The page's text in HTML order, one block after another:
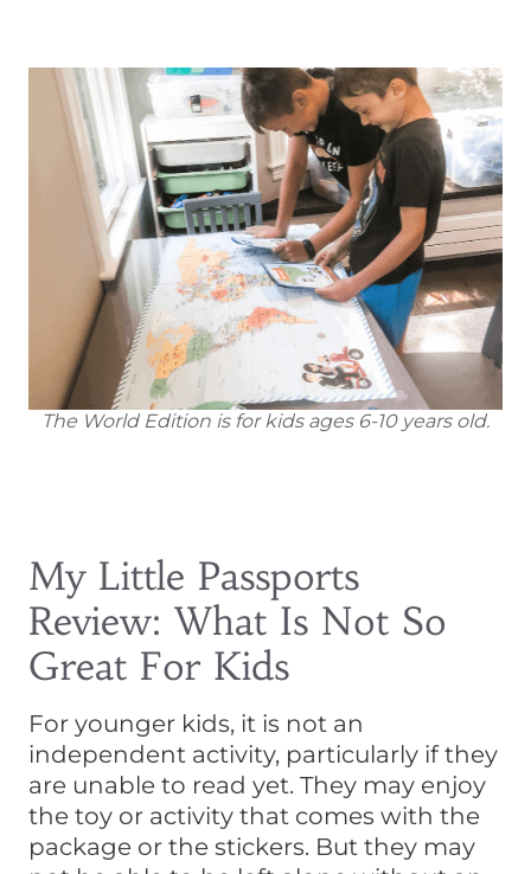
The World Edition is for kids ages 6-10 years old.
My Little Passports
Review: What Is Not So
Great For Kids
For younger kids, it is not an
independent activity, particularly if they
are unable to read yet. They may enjoy
the toy or activity that comes with the
package or the stickers. But they may